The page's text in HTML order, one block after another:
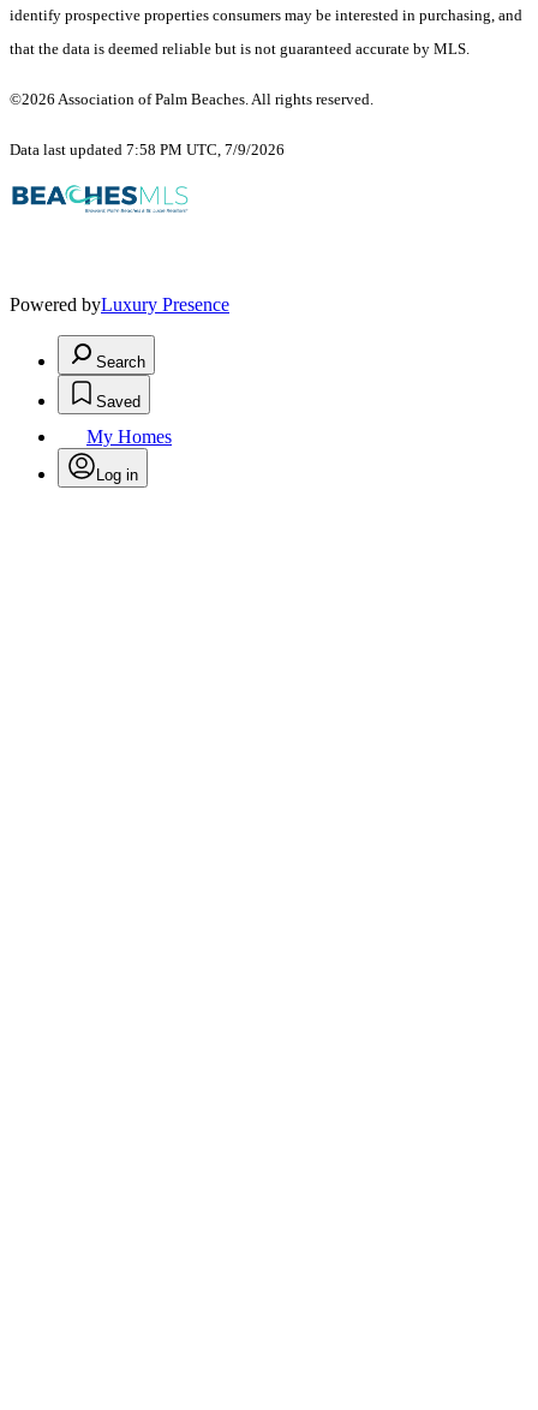
identify prospective properties consumers may be interested in purchasing, and
that the data is deemed reliable but is not guaranteed accurate by MLS.
©2026 Association of Palm Beaches. All rights reserved.
Data last updated 7:58 PM UTC, 7/9/2026
Powered byLuxury Presence
Search
Saved
My Homes
Log in